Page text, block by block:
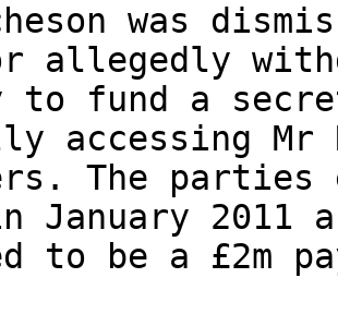
was
allegedly
to fund a
accessing Mr
The
January 2011
to be a £2m